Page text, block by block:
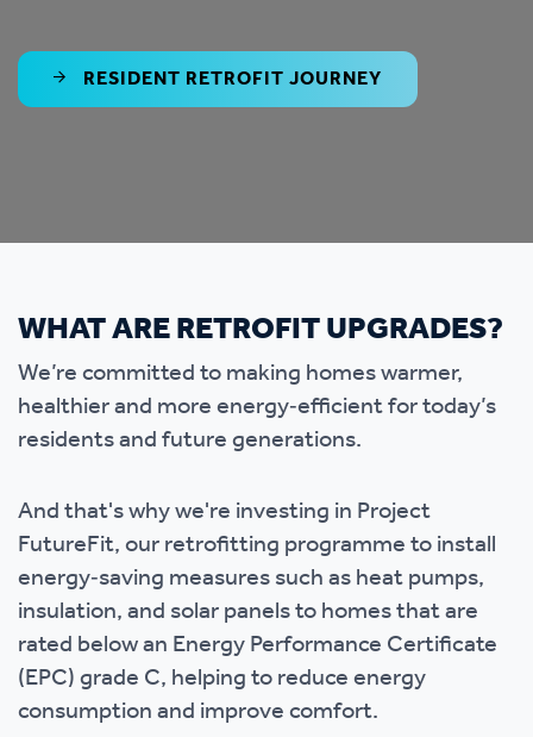
RESIDENT RETROFIT JOURNEY
WHAT ARE RETROFIT UPGRADES?
We’re committed to making homes warmer,
healthier and more energy‑efficient for today’s
residents and future generations.
And that's why we're investing in Project
FutureFit, our retrofitting programme to install
energy‑saving measures such as heat pumps,
insulation, and solar panels to homes that are
rated below an Energy Performance Certificate
(EPC) grade C, helping to reduce energy
consumption and improve comfort.